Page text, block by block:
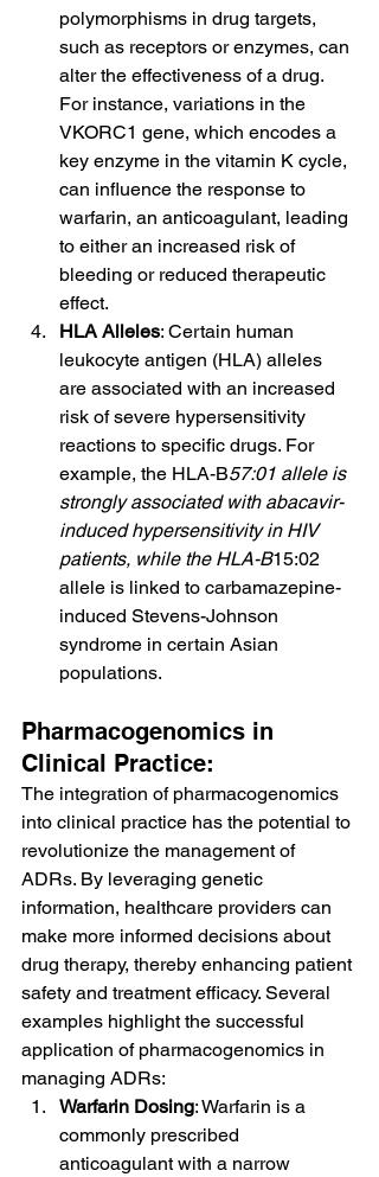
polymorphisms in drug targets,
such as receptors or enzymes, can
alter the effectiveness of a drug.
For instance, variations in the
VKORC1 gene, which encodes a
key enzyme in the vitamin K cycle,
can influence the response to
warfarin, an anticoagulant, leading
to either an increased risk of
bleeding or reduced therapeutic
effect.
HLA Alleles: Certain human
leukocyte antigen (HLA) alleles
are associated with an increased
risk of severe hypersensitivity
reactions to specific drugs. For
example, the HLA-B57:01 allele is
strongly associated with abacavir-
induced hypersensitivity in HIV
patients, while the HLA-B15:02
allele is linked to carbamazepine-
induced Stevens-Johnson
syndrome in certain Asian
populations.
Pharmacogenomics in
Clinical Practice:
The integration of pharmacogenomics
into clinical practice has the potential to
revolutionize the management of
ADRs. By leveraging genetic
information, healthcare providers can
make more informed decisions about
drug therapy, thereby enhancing patient
safety and treatment efficacy. Several
examples highlight the successful
application of pharmacogenomics in
managing ADRs:
Warfarin Dosing: Warfarin is a
commonly prescribed
anticoagulant with a narrow